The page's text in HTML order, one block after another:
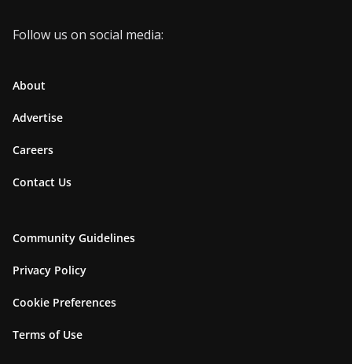
Follow us on social media:
About
Advertise
Careers
Contact Us
Community Guidelines
Privacy Policy
Cookie Preferences
Terms of Use